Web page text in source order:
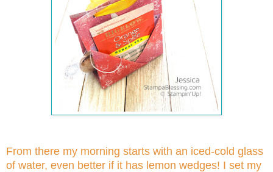
From there my morning starts with an iced-cold glass
of water, even better if it has lemon wedges! I set my